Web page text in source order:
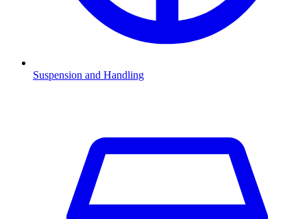
Suspension and Handling